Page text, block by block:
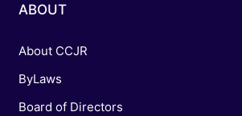
ABOUT
About CCJR
ByLaws
Board of Directors